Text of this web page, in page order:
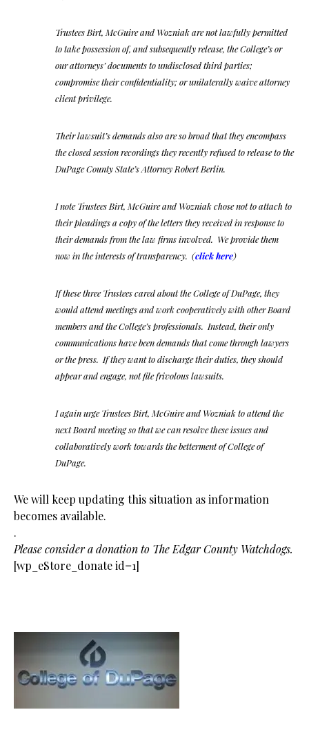
Trustees Birt, McGuire and Wozniak are not lawfully permitted
to take possession of, and subsequently release, the College’s or
our attorneys’ documents to undisclosed third parties;
compromise their confidentiality; or unilaterally waive attorney
client privilege.
Their lawsuit’s demands also are so broad that they encompass
the closed session recordings they recently refused to release to the
DuPage County State’s Attorney Robert Berlin.
I note Trustees Birt, McGuire and Wozniak chose not to attach to
their pleadings a copy of the letters they received in response to
their demands from the law firms involved. We provide them
now in the interests of transparency. (click here)
If these three Trustees cared about the College of DuPage, they
would attend meetings and work cooperatively with other Board
members and the College’s professionals. Instead, their only
communications have been demands that come through lawyers
or the press. If they want to discharge their duties, they should
appear and engage, not file frivolous lawsuits.
I again urge Trustees Birt, McGuire and Wozniak to attend the
next Board meeting so that we can resolve these issues and
collaboratively work towards the betterment of College of
DuPage.
We will keep updating this situation as information
becomes available.
.
Please consider a donation to The Edgar County Watchdogs.
[wp_eStore_donate id=1]